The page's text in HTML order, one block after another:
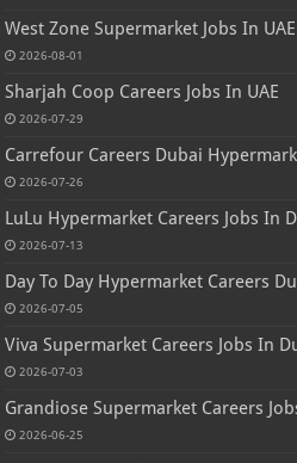
West Zone Supermarket Jobs In UAE
2026-08-01
Sharjah Coop Careers Jobs In UAE
2026-07-29
Carrefour Careers Dubai
2026-07-26
LuLu Hypermarket Careers Jobs In
2026-07-13
Day To Day Hypermarket Careers
2026-07-05
Viva Supermarket Careers Jobs In
2026-07-03
Grandiose Supermarket Careers
2026-06-25